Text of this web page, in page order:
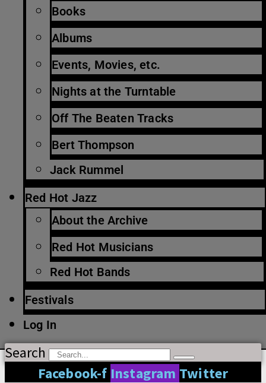
Books
Albums
Events, Movies, etc.
Nights at the Turntable
Off The Beaten Tracks
Bert Thompson
Jack Rummel
Red Hot Jazz
About the Archive
Red Hot Musicians
Red Hot Bands
Festivals
Log In
Search
Facebook-f Instagram Twitter